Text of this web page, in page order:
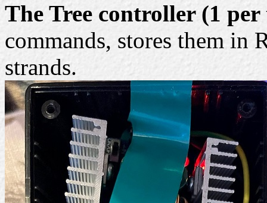
The Tree controller (1 per
commands, stores them in
strands.